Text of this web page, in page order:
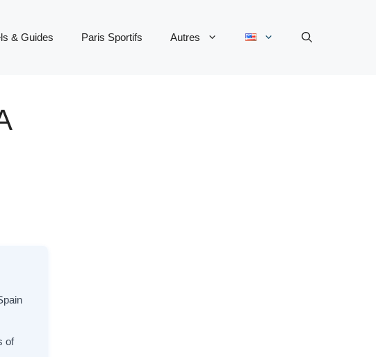
& Guides Paris Sportifs Autres
of